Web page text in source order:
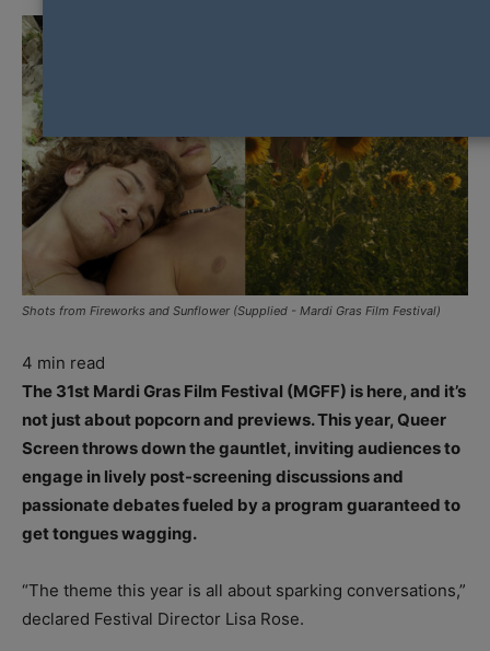
Shots from Fireworks and Sunflower (Supplied - Mardi Gras Film Festival)
4 min read
The 31st Mardi Gras Film Festival (MGFF) is here, and it’s
not just about popcorn and previews. This year, Queer
Screen throws down the gauntlet, inviting audiences to
engage in lively post-screening discussions and
passionate debates fueled by a program guaranteed to
get tongues wagging.
“The theme this year is all about sparking conversations,”
declared Festival Director Lisa Rose.